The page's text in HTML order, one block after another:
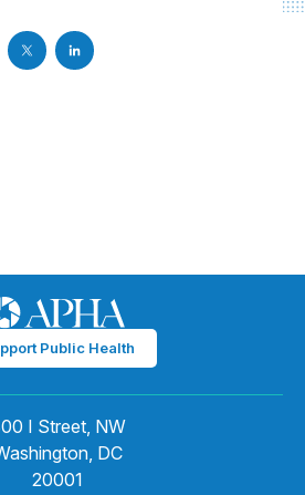
Public Health
I Street, NW
DC
20001